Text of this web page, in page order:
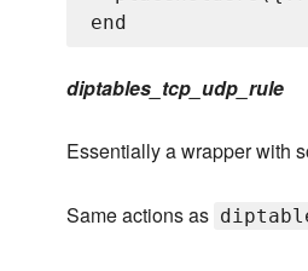
diptables_tcp_udp_rule
Essentially a wrapper with
Same actions as